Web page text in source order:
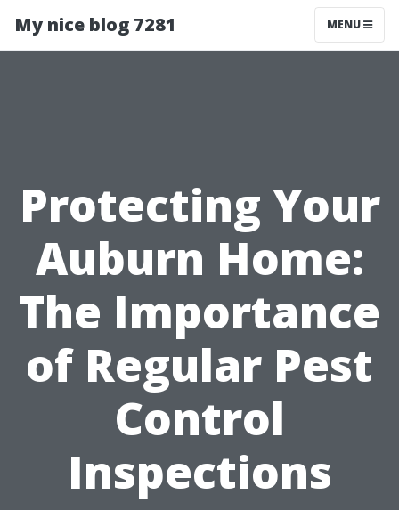
My nice blog 7281 MENU
Protecting Your
Auburn Home:
The Importance
of Regular Pest
Control
Inspections